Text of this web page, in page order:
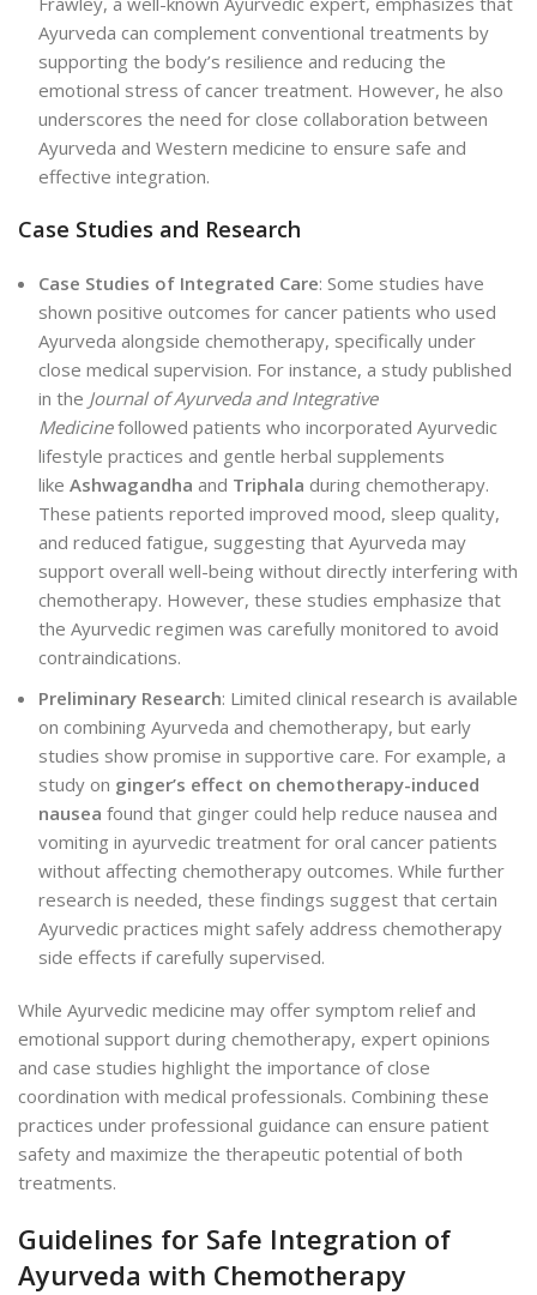
Ayurveda can complement conventional treatments by
supporting the body’s resilience and reducing the
emotional stress of cancer treatment. However, he also
underscores the need for close collaboration between
Ayurveda and Western medicine to ensure safe and
effective integration.
Case Studies and Research
Case Studies of Integrated Care: Some studies have
shown positive outcomes for cancer patients who used
Ayurveda alongside chemotherapy, specifically under
close medical supervision. For instance, a study published
in the Journal of Ayurveda and Integrative
Medicinefollowed patients who incorporated Ayurvedic
lifestyle practices and gentle herbal supplements
like Ashwagandha and Triphala during chemotherapy.
These patients reported improved mood, sleep quality,
and reduced fatigue, suggesting that Ayurveda may
support overall well-being without directly interfering with
chemotherapy. However, these studies emphasize that
the Ayurvedic regimen was carefully monitored to avoid
contraindications.
Preliminary Research: Limited clinical research is available
on combining Ayurveda and chemotherapy, but early
studies show promise in supportive care. For example, a
study on ginger’s effect on chemotherapy-induced
nausea found that ginger could help reduce nausea and
vomiting in ayurvedic treatment for oral cancer patients
without affecting chemotherapy outcomes. While further
research is needed, these findings suggest that certain
Ayurvedic practices might safely address chemotherapy
side effects if carefully supervised.
While Ayurvedic medicine may offer symptom relief and
emotional support during chemotherapy, expert opinions
and case studies highlight the importance of close
coordination with medical professionals. Combining these
practices under professional guidance can ensure patient
safety and maximize the therapeutic potential of both
treatments.
Guidelines for Safe Integration of
Ayurveda with Chemotherapy